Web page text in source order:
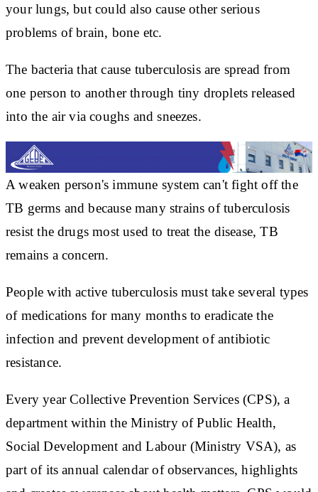
your lungs, but could also cause other serious
problems of brain, bone etc.
The bacteria that cause tuberculosis are spread from
one person to another through tiny droplets released
into the air via coughs and sneezes.
A weaken person's immune system can't fight off the
TB germs and because many strains of tuberculosis
resist the drugs most used to treat the disease, TB
remains a concern.
People with active tuberculosis must take several types
of medications for many months to eradicate the
infection and prevent development of antibiotic
resistance.
Every year Collective Prevention Services (CPS), a
department within the Ministry of Public Health,
Social Development and Labour (Ministry VSA), as
part of its annual calendar of observances, highlights